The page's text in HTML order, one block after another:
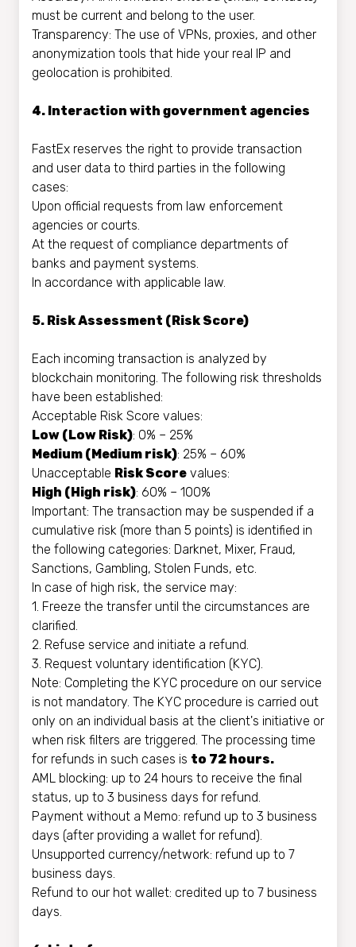
must be current and belong to the user.
Transparency: The use of VPNs, proxies, and other
anonymization tools that hide your real IP and
geolocation is prohibited.
4. Interaction with government agencies
FastEx reserves the right to provide transaction
and user data to third parties in the following
cases:
Upon official requests from law enforcement
agencies or courts.
At the request of compliance departments of
banks and payment systems.
In accordance with applicable law.
5. Risk Assessment (Risk Score)
Each incoming transaction is analyzed by
blockchain monitoring. The following risk thresholds
have been established:
Acceptable Risk Score values:
Low (Low Risk): 0% – 25%
Medium (Medium risk): 25% – 60%
Unacceptable Risk Score values:
High (High risk): 60% – 100%
Important: The transaction may be suspended if a
cumulative risk (more than 5 points) is identified in
the following categories: Darknet, Mixer, Fraud,
Sanctions, Gambling, Stolen Funds, etc.
In case of high risk, the service may:
1. Freeze the transfer until the circumstances are
clarified.
2. Refuse service and initiate a refund.
3. Request voluntary identification (KYC).
Note: Completing the KYC procedure on our service
is not mandatory. The KYC procedure is carried out
only on an individual basis at the client's initiative or
when risk filters are triggered. The processing time
for refunds in such cases is to 72 hours.
AML blocking: up to 24 hours to receive the final
status, up to 3 business days for refund.
Payment without a Memo: refund up to 3 business
days (after providing a wallet for refund).
Unsupported currency/network: refund up to 7
business days.
Refund to our hot wallet: credited up to 7 business
days.